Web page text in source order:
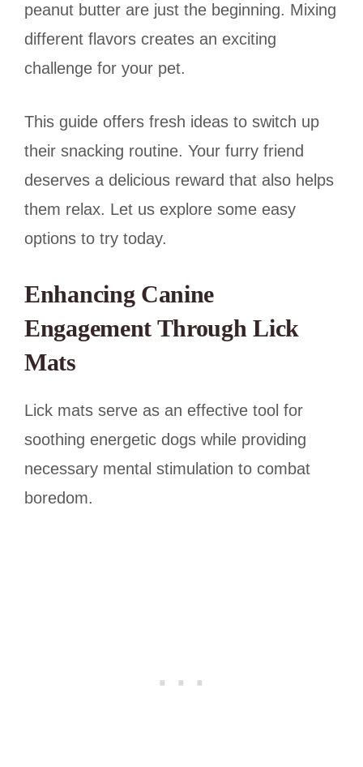
peanut butter are just the beginning. Mixing
different flavors creates an exciting
challenge for your pet.
This guide offers fresh ideas to switch up
their snacking routine. Your furry friend
deserves a delicious reward that also helps
them relax. Let us explore some easy
options to try today.
Enhancing Canine
Engagement Through Lick
Mats
Lick mats serve as an effective tool for
soothing energetic dogs while providing
necessary mental stimulation to combat
boredom.